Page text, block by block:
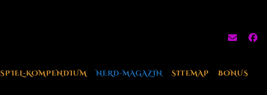
KOMPENDIUM NERD-MAGAZIN SITEMAP BONUS